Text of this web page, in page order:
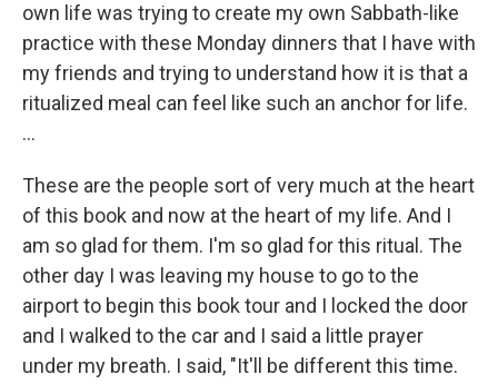
own life was trying to create my own Sabbath-like
practice with these Monday dinners that I have with
my friends and trying to understand how it is that a
ritualized meal can feel like such an anchor for life.
…
These are the people sort of very much at the heart
of this book and now at the heart of my life. And I
am so glad for them. I'm so glad for this ritual. The
other day I was leaving my house to go to the
airport to begin this book tour and I locked the door
and I walked to the car and I said a little prayer
under my breath. I said, "It'll be different this time.